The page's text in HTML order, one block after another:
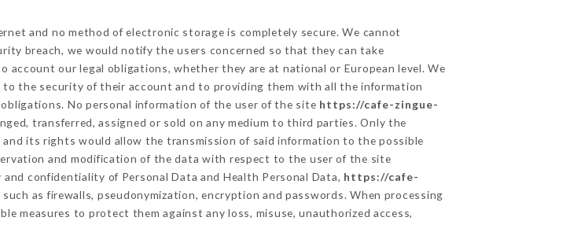
and no method of electronic storage is completely secure. We cannot
breach, we would notify the users concerned so that they can take
our legal obligations, whether they are at national or European level. We
the security of their account and to providing them with all the information
No personal information of the user of the site https://cafe-zingue-
transferred, assigned or sold on any medium to third parties. Only the
and its rights would allow the transmission of said information to the possible
and modification of the data with respect to the user of the site
confidentiality of Personal Data and Health Personal Data, https://cafe-
as firewalls, pseudonymization, encryption and passwords. When processing
measures to protect them against any loss, misuse, unauthorized access,